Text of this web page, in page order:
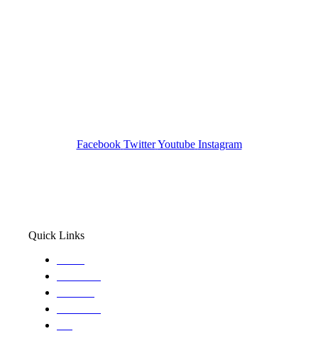
Facebook Twitter Youtube Instagram
Quick Links